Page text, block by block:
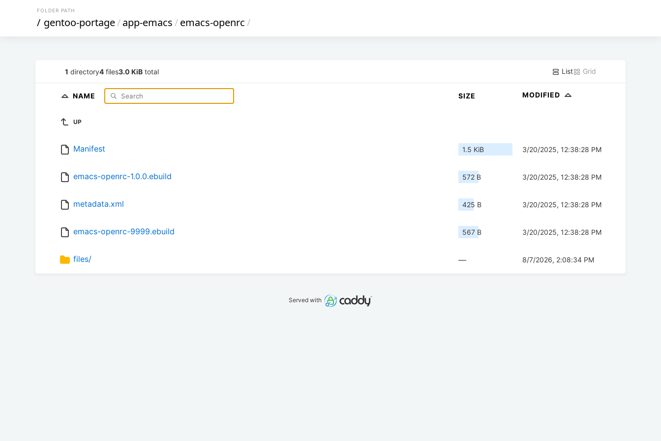
FOLDER PATH
/ gentoo-portage/app-emacs/emacs-openrc/
1 directory4 files3.0 KiB total List Grid
NAME SIZE MODIFIED
UP
Manifest 1.5 KiB 3/20/2025, 12:38:28 PM
emacs-openrc-1.0.0.ebuild 572 B 3/20/2025, 12:38:28 PM
metadata.xml 425 B 3/20/2025, 12:38:28 PM
emacs-openrc-9999.ebuild 567 B 3/20/2025, 12:38:28 PM
files/ — 8/7/2026, 2:08:34 PM
Served with